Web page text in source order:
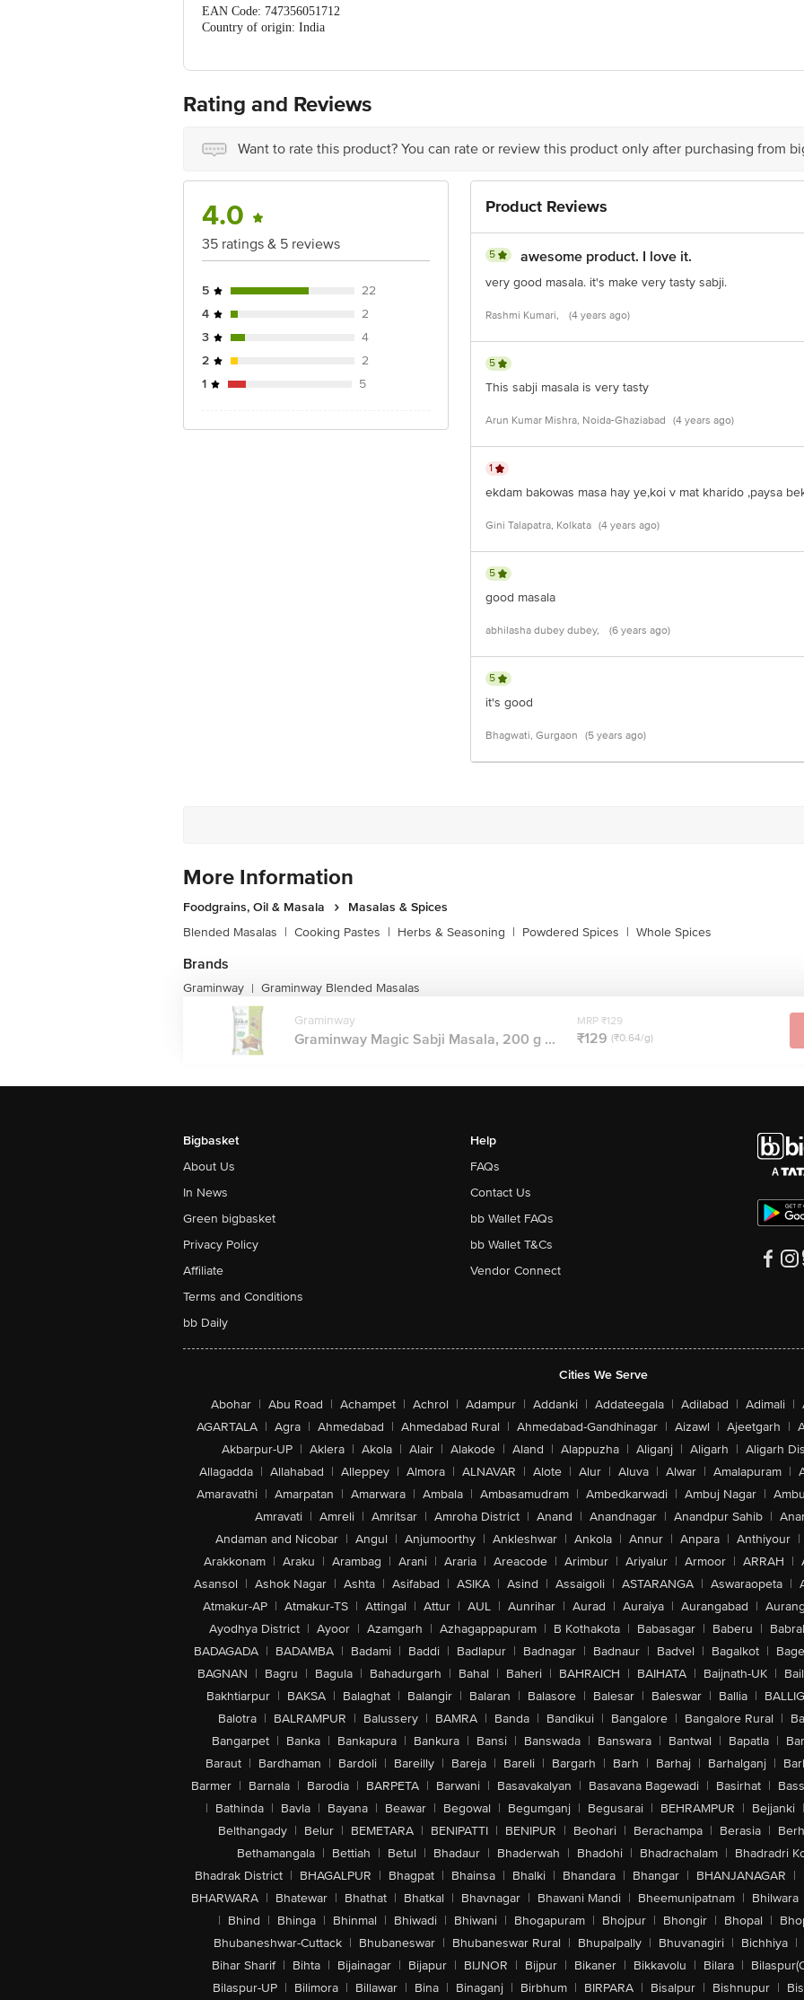
EAN Code: 747356051712
Country of origin: India
Best before 06-02-2027
For Queries/Feedback/Complaints, Contact our Customer Care Executive at: Phone: 1860 123 1000 | Address:
Rating and Reviews
Want to rate this product? You can rate or review this product only after purchasing from
4.0
35 ratings & 5 reviews
5
22
4
2
3
4
2
2
1
5
Product Reviews
5 awesome product. I love it.
very good masala. it's make very tasty sabji.
Rashmi Kumari, (4 years ago)
5
This sabji masala is very tasty
Arun Kumar Mishra, Noida-Ghaziabad (4 years ago)
1
ekdam bakowas masa hay ye,koi v mat kharido ,paysa
Gini Talapatra, Kolkata (4 years ago)
5
good masala
abhilasha dubey dubey, (6 years ago)
5
it's good
Bhagwati, Gurgaon (5 years ago)
More Information
Foodgrains, Oil & Masala
Masalas & Spices
Blended Masalas | Cooking Pastes | Herbs & Seasoning | Powdered Spices | Whole Spices
Brands
Graminway | Graminway Blended Masalas
Graminway
Graminway Magic Sabji Masala, 200 g ...
MRP ₹129
₹129 (₹0.64/g)
Bigbasket
About Us
In News
Green bigbasket
Privacy Policy
Affiliate
Terms and Conditions
bb Daily
Help
FAQs
Contact Us
bb Wallet FAQs
bb Wallet T&Cs
Vendor Connect
Cities We Serve
Abohar | Abu Road | Achampet | Achrol | Adampur | Addanki | Addateegala | Adilabad | Adimali |
AGARTALA | Agra | Ahmedabad | Ahmedabad Rural | Ahmedabad-Gandhinagar | Aizawl | Ajeetgarh |
Akbarpur-UP | Aklera | Akola | Alair | Alakode | Aland | Alappuzha | Aliganj | Aligarh | Aligarh
Allagadda | Allahabad | Alleppey | Almora | ALNAVAR | Alote | Alur | Aluva | Alwar | Amalapuram |
Amaravathi | Amarpatan | Amarwara | Ambala | Ambasamudram | Ambedkarwadi | Ambuj Nagar |
Amravati | Amreli | Amritsar | Amroha District | Anand | Anandnagar | Anandpur Sahib |
Andaman and Nicobar | Angul | Anjumoorthy | Ankleshwar | Ankola | Annur | Anpara | Anthiyour |
Arakkonam | Araku | Arambag | Arani | Araria | Areacode | Arimbur | Ariyalur | Armoor | ARRAH |
Asansol | Ashok Nagar | Ashta | Asifabad | ASIKA | Asind | Assaigoli | ASTARANGA | Aswaraopeta |
Atmakur-AP | Atmakur-TS | Attingal | Attur | AUL | Aunrihar | Aurad | Auraiya | Aurangabad |
Ayodhya District | Ayoor | Azamgarh | Azhagappapuram | B Kothakota | Babasagar | Baberu |
BADAGADA | BADAMBA | Badami | Baddi | Badlapur | Badnagar | Badnaur | Badvel | Bagalkot |
BAGNAN | Bagru | Bagula | Bahadurgarh | Bahal | Baheri | BAHRAICH | BAIHATA | Baijnath-UK |
Bakhtiarpur | BAKSA | Balaghat | Balangir | Balaran | Balasore | Balesar | Baleswar | Ballia |
Balotra | BALRAMPUR | Balussery | BAMRA | Banda | Bandikui | Bangalore | Bangalore Rural |
Bangarpet | Banka | Bankapura | Bankura | Bansi | Banswada | Banswara | Bantwal | Bapatla |
Baraut | Bardhaman | Bardoli | Bareilly | Bareja | Bareli | Bargarh | Barh | Barhaj | Barhalganj |
Barmer | Barnala | Barodia | BARPETA | Barwani | Basavakalyan | Basavana Bagewadi | Basirhat |
| Bathinda | Bavla | Bayana | Beawar | Begowal | Begumganj | Begusarai | BEHRAMPUR | Bejjanki |
Belthangady | Belur | BEMETARA | BENIPATTI | BENIPUR | Beohari | Berachampa | Berasia |
Bethamangala | Bettiah | Betul | Bhadaur | Bhaderwah | Bhadohi | Bhadrachalam | Bhadradri
Bhadrak District | BHAGALPUR | Bhagpat | Bhainsa | Bhalki | Bhandara | Bhangar | BHANJANAGAR |
BHARWARA | Bhatewar | Bhathat | Bhatkal | Bhavnagar | Bhawani Mandi | Bheemunipatnam | Bhilwara
| Bhind | Bhinga | Bhinmal | Bhiwadi | Bhiwani | Bhogapuram | Bhojpur | Bhongir | Bhopal |
Bhubaneshwar-Cuttack | Bhubaneswar | Bhubaneswar Rural | Bhupalpally | Bhuvanagiri | Bichhiya |
Bihar Sharif | Bihta | Bijainagar | Bijapur | BIJNOR | Bijpur | Bikaner | Bikkavolu | Bilara |
Bilaspur-UP | Bilimora | Billawar | Bina | Binaganj | Birbhum | BIRPARA | Bisalpur | Bishnupur |